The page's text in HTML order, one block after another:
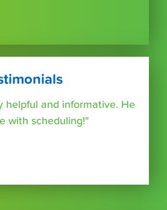
helpful and informative. He
with scheduling!"